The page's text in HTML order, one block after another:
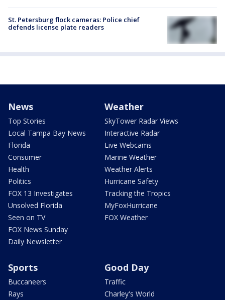
St. Petersburg flock cameras: Police chief
defends license plate readers
News
Top Stories
Local Tampa Bay News
Florida
Consumer
Health
Politics
FOX 13 Investigates
Unsolved Florida
Seen on TV
FOX News Sunday
Daily Newsletter
Weather
SkyTower Radar Views
Interactive Radar
Live Webcams
Marine Weather
Weather Alerts
Hurricane Safety
Tracking the Tropics
MyFoxHurricane
FOX Weather
Sports
Buccaneers
Rays
Good Day
Traffic
Charley's World